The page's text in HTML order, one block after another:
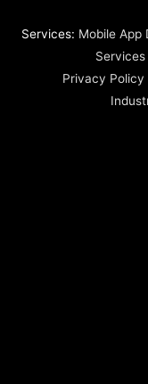
Services: Mobile App
Services|
Privacy Policy